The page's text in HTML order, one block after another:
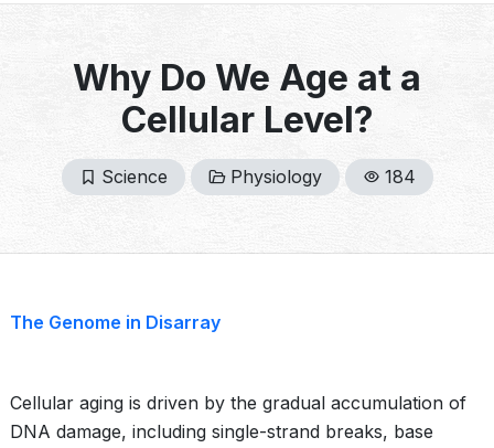
Why Do We Age at a
Cellular Level?
Science Physiology 184
The Genome in Disarray
Cellular aging is driven by the gradual accumulation of
DNA damage, including single-strand breaks, base